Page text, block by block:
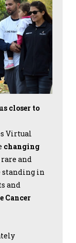
closer to
Virtual
changing
and
standing in
and
Cancer